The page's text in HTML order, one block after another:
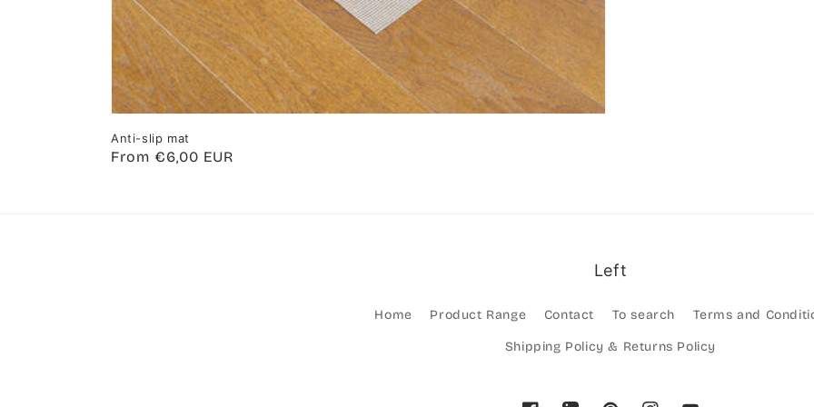
Anti-slip mat
Regular
From €6,00 EUR
Left
Home Product Range Contact To search Terms and
Shipping Policy & Returns Policy